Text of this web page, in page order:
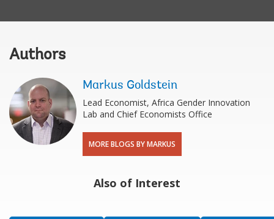
Authors
Markus Goldstein
Lead Economist, Africa Gender Innovation
Lab and Chief Economists Office
MORE BLOGS BY MARKUS
Also of Interest